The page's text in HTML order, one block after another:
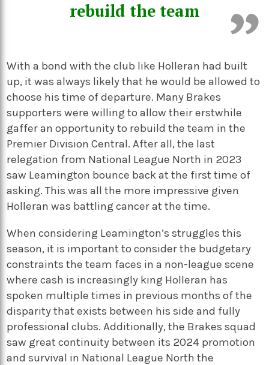
rebuild the team
With a bond with the club like Holleran had built
up, it was always likely that he would be allowed to
choose his time of departure. Many Brakes
supporters were willing to allow their erstwhile
gaffer an opportunity to rebuild the team in the
Premier Division Central. After all, the last
relegation from National League North in 2023
saw Leamington bounce back at the first time of
asking. This was all the more impressive given
Holleran was battling cancer at the time.
When considering Leamington’s struggles this
season, it is important to consider the budgetary
constraints the team faces in a non-league scene
where cash is increasingly king Holleran has
spoken multiple times in previous months of the
disparity that exists between his side and fully
professional clubs. Additionally, the Brakes squad
saw great continuity between its 2024 promotion
and survival in National League North the